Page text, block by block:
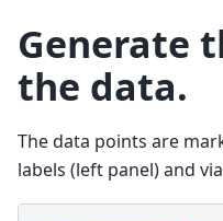
Generate
the data.
The data points are
labels (left panel) and